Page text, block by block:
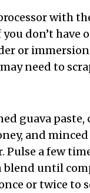
with
don’t have
or
need to
guava paste,
and
Pulse a few
blend until
or twice to